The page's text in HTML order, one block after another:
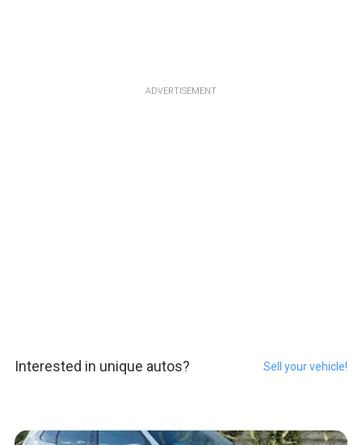
ADVERTISEMENT
Interested in unique autos? Sell your vehicle!